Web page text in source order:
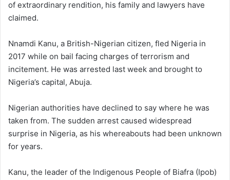
of extraordinary rendition, his family and lawyers have
claimed.
Nnamdi Kanu, a British-Nigerian citizen, fled Nigeria in
2017 while on bail facing charges of terrorism and
incitement. He was arrested last week and brought to
Nigeria’s capital, Abuja.
Nigerian authorities have declined to say where he was
taken from. The sudden arrest caused widespread
surprise in Nigeria, as his whereabouts had been unknown
for years.
Kanu, the leader of the Indigenous People of Biafra (Ipob)